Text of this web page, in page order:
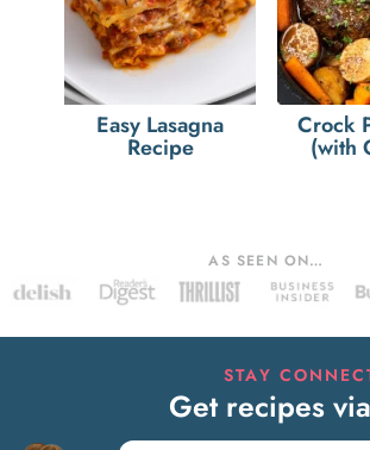
Easy Lasagna
Recipe
Crock
(with
AS SEEN ON…
STAY
Get recipes